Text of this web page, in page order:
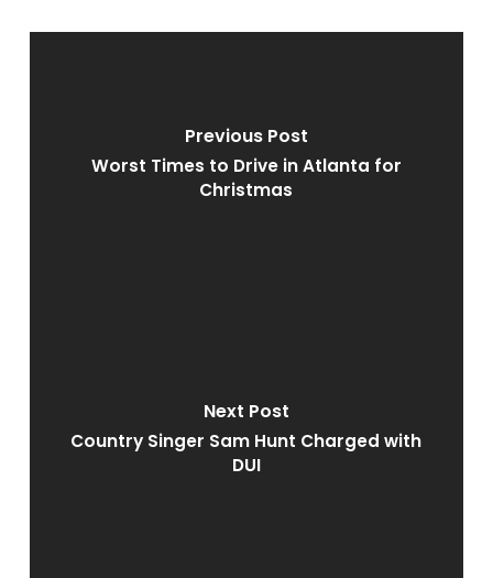
Previous Post
Worst Times to Drive in Atlanta for
Christmas
Next Post
Country Singer Sam Hunt Charged with
DUI